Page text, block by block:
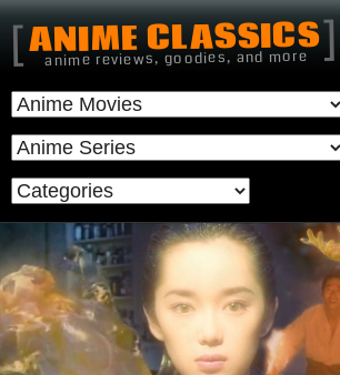
[ANIME CLASSICS]
anime reviews, goodies, and more